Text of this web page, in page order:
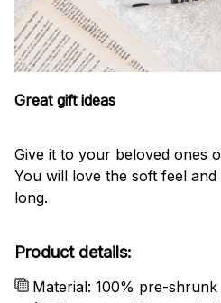
Great gift ideas
Give it to your beloved ones
You will love the soft feel
long.
Product details:
Material: 100% pre-